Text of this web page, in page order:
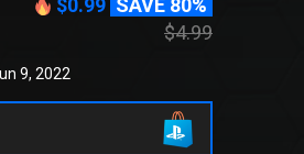
$0.99 SAVE 80%
$4.99
9, 2022